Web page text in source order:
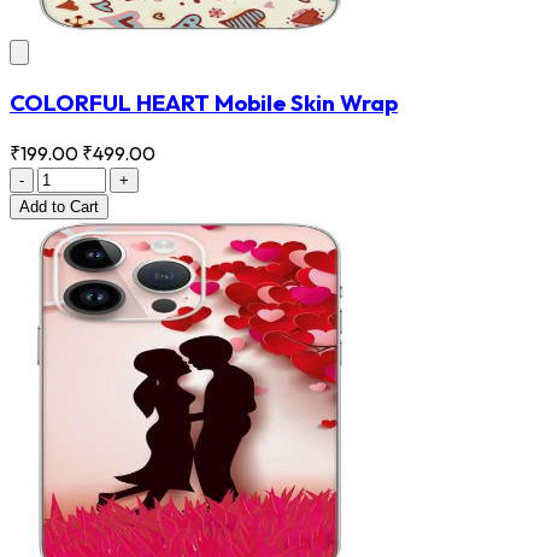
COLORFUL HEART Mobile Skin Wrap
₹199.00 ₹499.00
-
+
Add to Cart